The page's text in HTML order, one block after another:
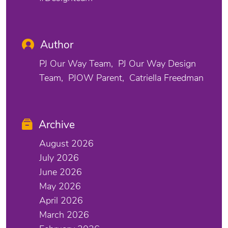
Author
PJ Our Way Team
PJ Our Way Design
Team
PJOW Parent Catriella Freedman
Archive
August 2026
July 2026
June 2026
May 2026
April 2026
March 2026